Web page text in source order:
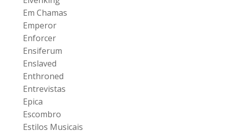
Em Chamas
Emperor
Enforcer
Ensiferum
Enslaved
Enthroned
Entrevistas
Epica
Escombro
Estilos Musicais